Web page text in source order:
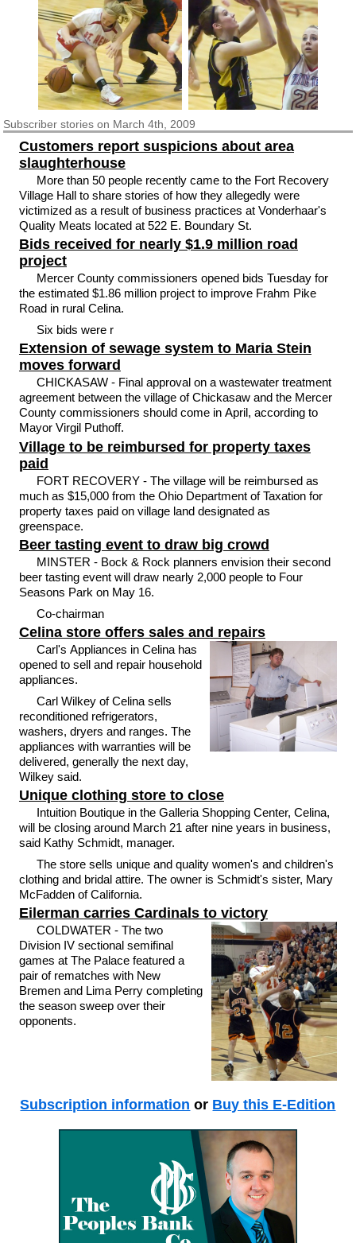
Subscriberstories on March 4th, 2009
Customers report suspicions about area
slaughterhouse
More than 50 people recently came to the Fort Recovery
Village Hall to share stories of how they allegedly were
victimized as a result of business practices at Vonderhaar's
Quality Meats located at 522 E. Boundary St.
Bids received for nearly $1.9 million road
project
Mercer County commissioners opened bids Tuesday for
the estimated $1.86 million project to improve Frahm Pike
Road in rural Celina.
Six bids were r
Extension of sewage system to Maria Stein
moves forward
CHICKASAW - Final approval on a wastewater treatment
agreement between the village of Chickasaw and the Mercer
County commissioners should come in April, according to
Mayor Virgil Puthoff.
Village to be reimbursed for property taxes
paid
FORT RECOVERY - The village will be reimbursed as
much as $15,000 from the Ohio Department of Taxation for
property taxes paid on village land designated as
greenspace.
Beer tasting event to draw big crowd
MINSTER - Bock & Rock planners envision their second
beer tasting event will draw nearly 2,000 people to Four
Seasons Park on May 16.
Co-chairman
Celina store offers sales and repairs
Carl's Appliances in Celina has
opened to sell and repair household
appliances.
Carl Wilkey of Celina sells
reconditioned refrigerators,
washers, dryers and ranges. The
appliances with warranties will be
delivered, generally the next day,
Wilkey said.
Unique clothing store to close
Intuition Boutique in the Galleria Shopping Center, Celina,
will be closing around March 21 after nine years in business,
said Kathy Schmidt, manager.
The store sells unique and quality women's and children's
clothing and bridal attire. The owner is Schmidt's sister, Mary
McFadden of California.
Eilerman carries Cardinals to victory
COLDWATER - The two
Division IV sectional semifinal
games at The Palace featured a
pair of rematches with New
Bremen and Lima Perry completing
the season sweep over their
opponents.
Subscription information or Buy this E-Edition